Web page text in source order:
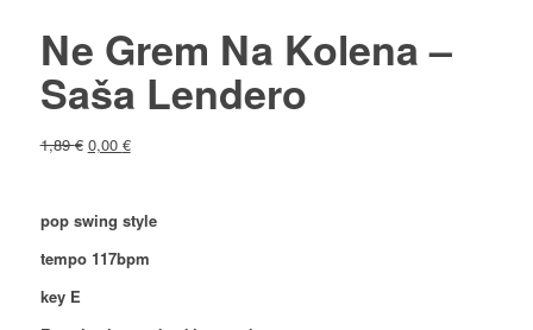
Ne Grem Na Kolena –
Saša Lendero
1,89€ 0,00 €
pop swing style
tempo 117bpm
key E